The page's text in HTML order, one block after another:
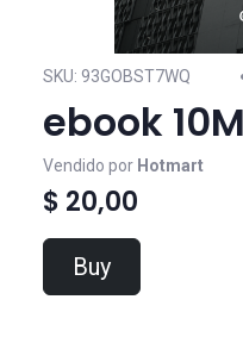
SKU: 93GOBST7WQ
ebook
Vendido por Hotmart
$ 20,00
Buy